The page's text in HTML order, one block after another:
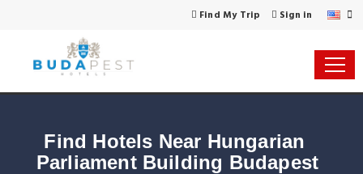
Find My Trip Sign in
Find Hotels Near Hungarian
Parliament Building Budapest